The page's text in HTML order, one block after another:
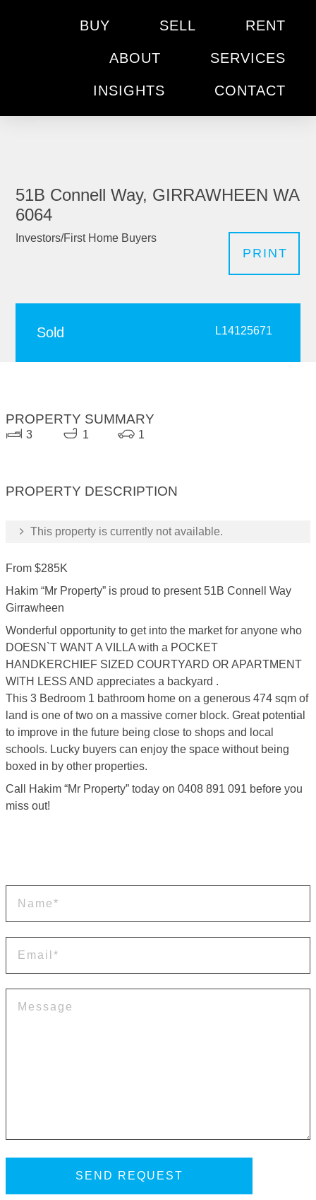
BUY SELL RENT
ABOUT SERVICES
INSIGHTS CONTACT
51B Connell Way, GIRRAWHEEN WA
6064
Investors/First Home Buyers
PRINT
Sold L14125671
PROPERTY SUMMARY
3 1 1
PROPERTY DESCRIPTION
This property is currently not available.
From $285K
Hakim “Mr Property” is proud to present 51B Connell Way
Girrawheen
Wonderful opportunity to get into the market for anyone who
DOESN`T WANT A VILLA with a POCKET
HANDKERCHIEF SIZED COURTYARD OR APARTMENT
WITH LESS AND appreciates a backyard .
This 3 Bedroom 1 bathroom home on a generous 474 sqm of
land is one of two on a massive corner block. Great potential
to improve in the future being close to shops and local
schools. Lucky buyers can enjoy the space without being
boxed in by other properties.
Call Hakim “Mr Property” today on 0408 891 091 before you
miss out!